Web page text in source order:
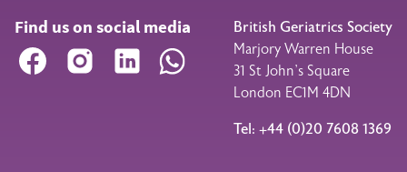
Find us on social media
Facebook Instagram LinkedIn WhatsApp
British Geriatrics Society
Marjory Warren House
31 St John’s Square
London EC1M 4DN
Tel: +44 (0)20 7608 1369